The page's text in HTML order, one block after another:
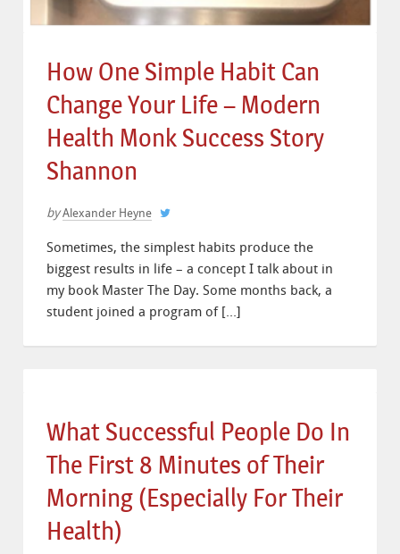
How One Simple Habit Can
Change Your Life – Modern
Health Monk Success Story
Shannon
by Alexander Heyne
Sometimes, the simplest habits produce the
biggest results in life – a concept I talk about in
my book Master The Day. Some months back, a
student joined a program of […]
What Successful People Do In
The First 8 Minutes of Their
Morning (Especially For Their
Health)